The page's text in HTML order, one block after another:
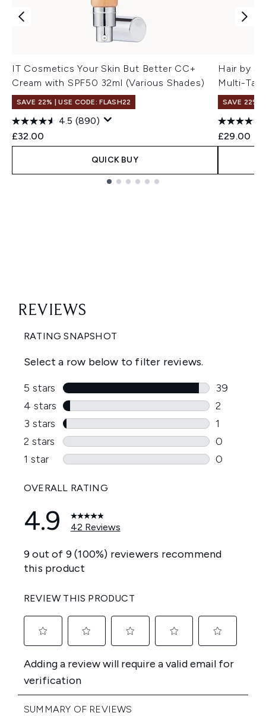
IT Cosmetics Your Skin But Better CC+
Cream with SPF50 32ml (Various Shades)
SAVE 22% | USE CODE: FLASH22
4.5 (890)
£32.00
QUICK BUY
Hair by
Multi-
SAVE 22% |
£29.00